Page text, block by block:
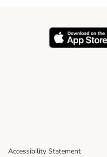
Accessibility Statement